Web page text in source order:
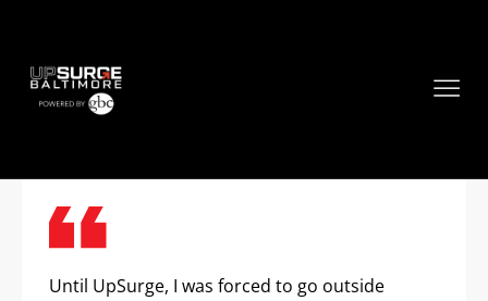
Founder Testimonials
Until UpSurge, I was forced to go outside